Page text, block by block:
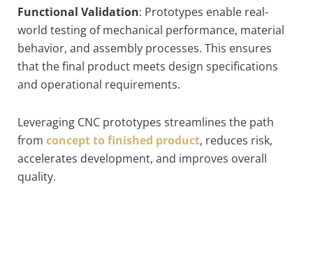
Functional Validation: Prototypes enable real-
world testing of mechanical performance, material
behavior, and assembly processes. This ensures
that the final product meets design specifications
and operational requirements.
Leveraging CNC prototypes streamlines the path
from concept to finished product, reduces risk,
accelerates development, and improves overall
quality.